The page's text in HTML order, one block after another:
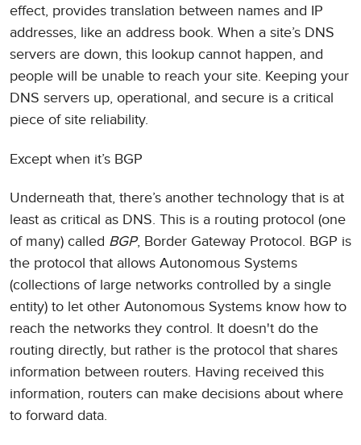
effect, provides translation between names and IP
addresses, like an address book. When a site’s DNS
servers are down, this lookup cannot happen, and
people will be unable to reach your site. Keeping your
DNS servers up, operational, and secure is a critical
piece of site reliability.
Except when it’s BGP
Underneath that, there’s another technology that is at
least as critical as DNS. This is a routing protocol (one
of many) called BGP, Border Gateway Protocol. BGP is
the protocol that allows Autonomous Systems
(collections of large networks controlled by a single
entity) to let other Autonomous Systems know how to
reach the networks they control. It doesn't do the
routing directly, but rather is the protocol that shares
information between routers. Having received this
information, routers can make decisions about where
to forward data.